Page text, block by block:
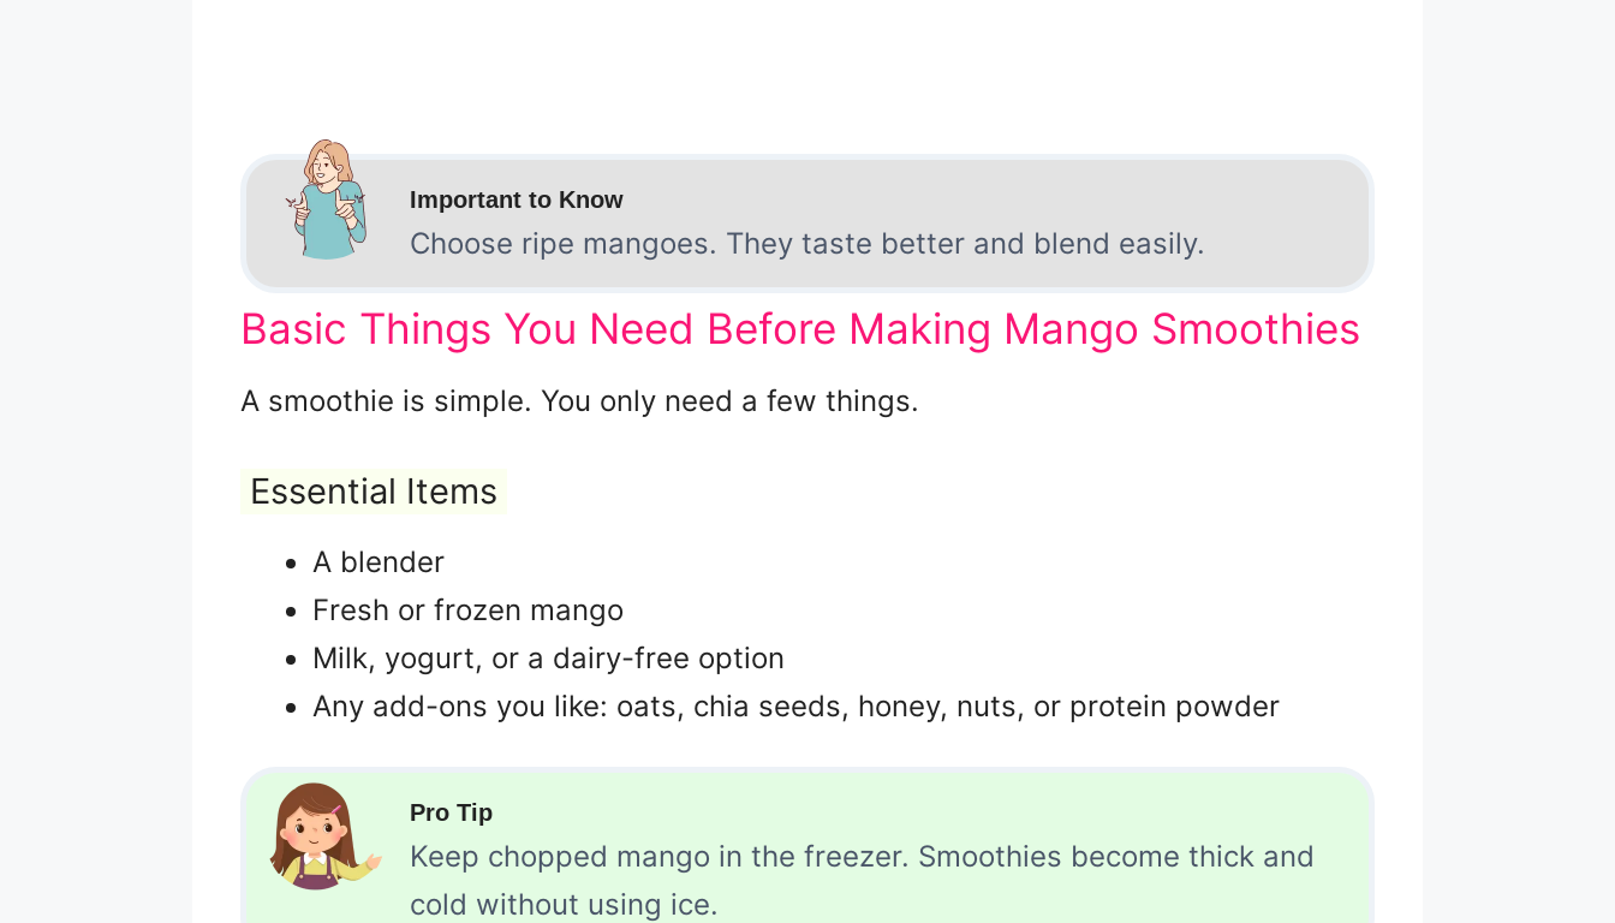
Important to Know
Choose ripe mangoes. They taste better and blend easily.
Basic Things You Need Before Making Mango Smoothies
A smoothie is simple. You only need a few things.
Essential Items
A blender
Fresh or frozen mango
Milk, yogurt, or a dairy-free option
Any add-ons you like: oats, chia seeds, honey, nuts, or protein powder
Pro Tip
Keep chopped mango in the freezer. Smoothies become thick and
cold without using ice.